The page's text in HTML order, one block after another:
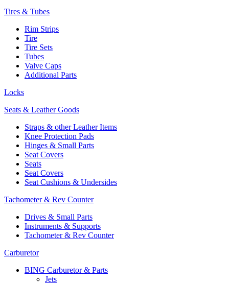
Tires & Tubes
Rim Strips
Tire
Tire Sets
Tubes
Valve Caps
Additional Parts
Locks
Seats & Leather Goods
Straps & other Leather Items
Knee Protection Pads
Hinges & Small Parts
Seat Covers
Seats
Seat Covers
Seat Cushions & Undersides
Tachometer & Rev Counter
Drives & Small Parts
Instruments & Supports
Tachometer & Rev Counter
Carburetor
BING Carburetor & Parts
Jets